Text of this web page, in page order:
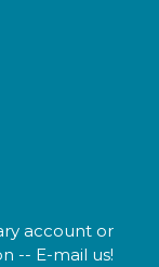
account or
-- E-mail us!